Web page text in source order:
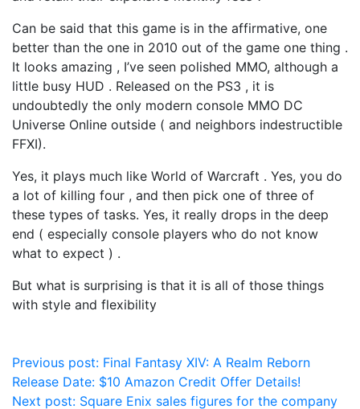
Can be said that this game is in the affirmative, one
better than the one in 2010 out of the game one thing .
It looks amazing , I’ve seen polished MMO, although a
little busy HUD . Released on the PS3 , it is
undoubtedly the only modern console MMO DC
Universe Online outside ( and neighbors indestructible
FFXI).
Yes, it plays much like World of Warcraft . Yes, you do
a lot of killing four , and then pick one of three of
these types of tasks. Yes, it really drops in the deep
end ( especially console players who do not know
what to expect ) .
But what is surprising is that it is all of those things
with style and flexibility
Post
navigation
Previous post: Final Fantasy XIV: A Realm Reborn
Release Date: $10 Amazon Credit Offer Details!
Next post: Square Enix sales figures for the company